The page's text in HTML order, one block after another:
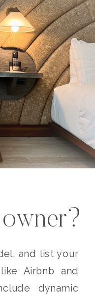
and list your
Airbnb and
dynamic